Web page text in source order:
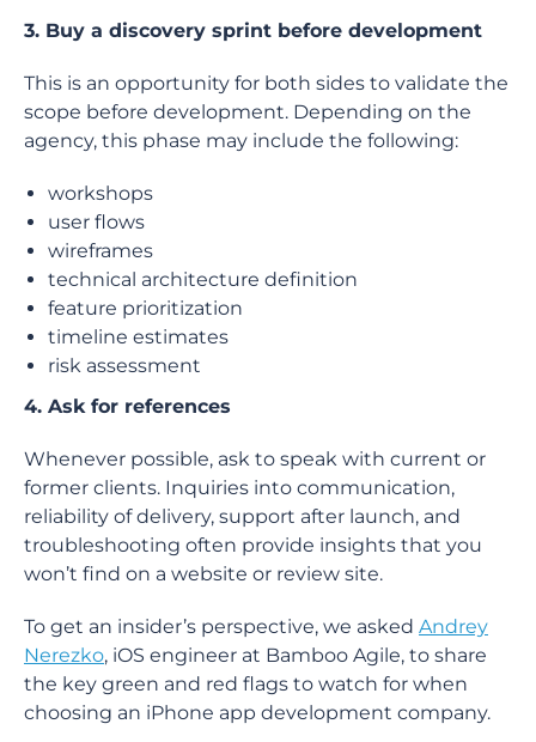
3. Buy a discovery sprint before development
This is an opportunity for both sides to validate the
scope before development. Depending on the
agency, this phase may include the following:
workshops
user flows
wireframes
technical architecture definition
feature prioritization
timeline estimates
risk assessment
4. Ask for references
Whenever possible, ask to speak with current or
former clients. Inquiries into communication,
reliability of delivery, support after launch, and
troubleshooting often provide insights that you
won’t find on a website or review site.
To get an insider’s perspective, we asked Andrey
Nerezko, iOS engineer at Bamboo Agile, to share
the key green and red flags to watch for when
choosing an iPhone app development company.